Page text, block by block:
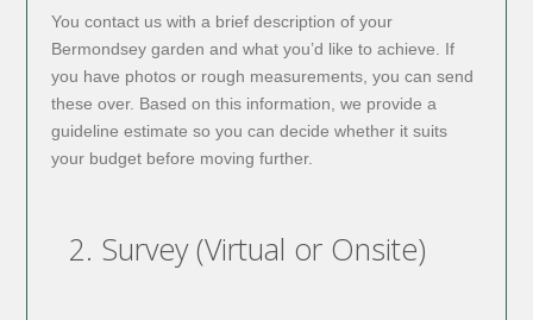
You contact us with a brief description of your
Bermondsey garden and what you’d like to achieve. If
you have photos or rough measurements, you can send
these over. Based on this information, we provide a
guideline estimate so you can decide whether it suits
your budget before moving further.
2. Survey (Virtual or Onsite)